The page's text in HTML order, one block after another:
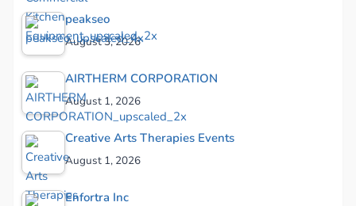
peakseo
August 3, 2026
AIRTHERM CORPORATION
August 1, 2026
Creative Arts Therapies Events
August 1, 2026
Enfortra Inc